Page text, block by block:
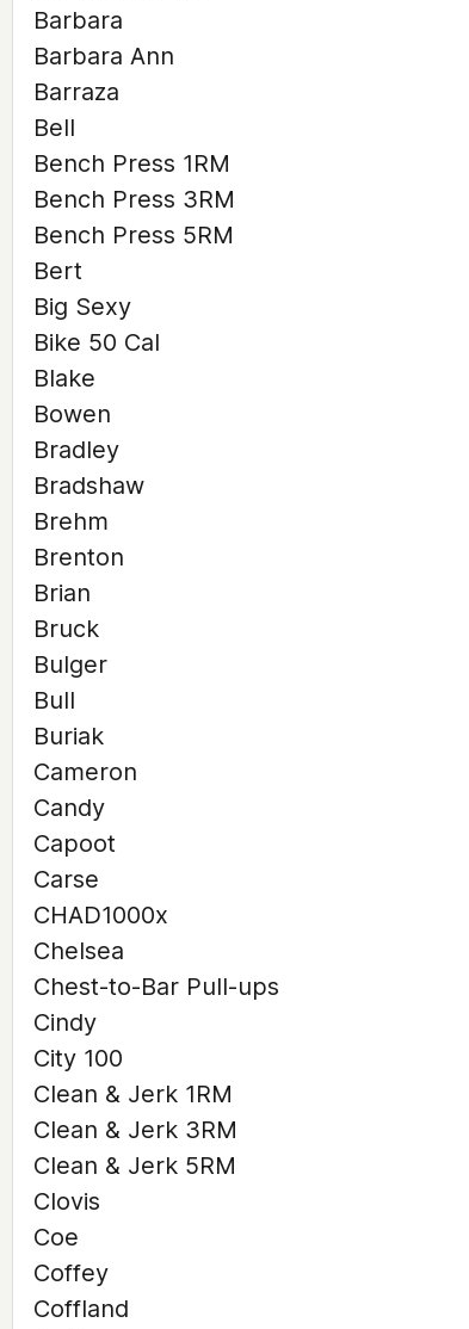
Barbara
Barbara Ann
Barraza
Bell
Bench Press 1RM
Bench Press 3RM
Bench Press 5RM
Bert
Big Sexy
Bike 50 Cal
Blake
Bowen
Bradley
Bradshaw
Brehm
Brenton
Brian
Bruck
Bulger
Bull
Buriak
Cameron
Candy
Capoot
Carse
CHAD1000x
Chelsea
Chest-to-Bar Pull-ups
Cindy
City 100
Clean & Jerk 1RM
Clean & Jerk 3RM
Clean & Jerk 5RM
Clovis
Coe
Coffey
Coffland